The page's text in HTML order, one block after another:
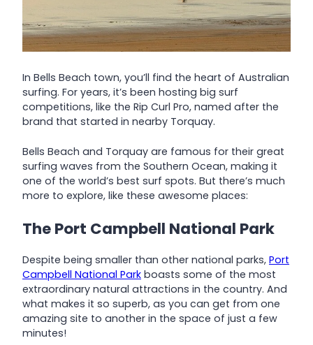
In Bells Beach town, you’ll find the heart of Australian
surfing. For years, it’s been hosting big surf
competitions, like the Rip Curl Pro, named after the
brand that started in nearby Torquay.
Bells Beach and Torquay are famous for their great
surfing waves from the Southern Ocean, making it
one of the world’s best surf spots. But there’s much
more to explore, like these awesome places:
The Port Campbell National Park
Despite being smaller than other national parks, Port
Campbell National Park boasts some of the most
extraordinary natural attractions in the country. And
what makes it so superb, as you can get from one
amazing site to another in the space of just a few
minutes!